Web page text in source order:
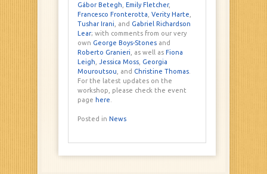
Gábor Betegh Emily Fletcher,
Francesco Fronterotta Verity Harte
Tushar Irani , and Gabriel Richardson
Lear; with comments from our very
own George Boys-Stones and
Roberto Granieri , as well as Fiona
Leigh Jessica Moss Georgia
Mouroutsou , and Christine Thomas
For the latest updates on the
workshop, please check the event
page here
Posted in News